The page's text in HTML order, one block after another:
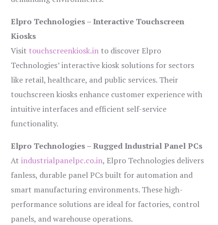
Elpro Technologies – Interactive Touchscreen
Kiosks
Visit touchscreenkiosk.in to discover Elpro
Technologies’ interactive kiosk solutions for sectors
like retail, healthcare, and public services. Their
touchscreen kiosks enhance customer experience with
intuitive interfaces and efficient self-service
functionality.
Elpro Technologies – Rugged Industrial Panel PCs
Atindustrialpanelpc.co.in, Elpro Technologies delivers
fanless, durable panel PCs built for automation and
smart manufacturing environments. These high-
performance solutions are ideal for factories, control
panels, and warehouse operations.